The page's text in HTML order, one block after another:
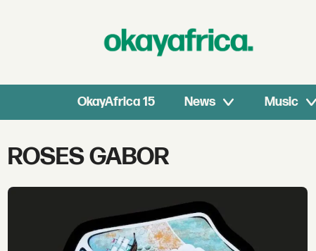
OkayAfrica 15 News Music
Tag:
roses
gabor
ROSES GABOR